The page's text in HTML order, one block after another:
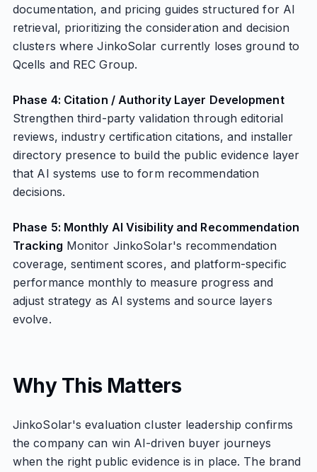
documentation, and pricing guides structured for AI
retrieval, prioritizing the consideration and decision
clusters where JinkoSolar currently loses ground to
Qcells and REC Group.
Phase 4: Citation / Authority Layer Development
Strengthen third-party validation through editorial
reviews, industry certification citations, and installer
directory presence to build the public evidence layer
that AI systems use to form recommendation
decisions.
Phase 5: Monthly AI Visibility and Recommendation
Tracking Monitor JinkoSolar's recommendation
coverage, sentiment scores, and platform-specific
performance monthly to measure progress and
adjust strategy as AI systems and source layers
evolve.
Why This Matters
JinkoSolar's evaluation cluster leadership confirms
the company can win AI-driven buyer journeys
when the right public evidence is in place. The brand